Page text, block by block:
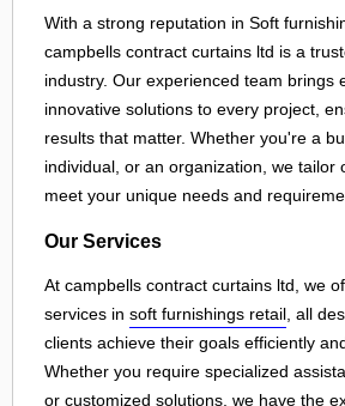
With a strong reputation in Soft
campbells contract curtains ltd is a
industry. Our experienced team brings
innovative solutions to every project,
results that matter. Whether you're a
individual, or an organization, we tailor
meet your unique needs and
Our Services
At campbells contract curtains ltd, we
services in soft furnishings retail, all
clients achieve their goals efficiently
Whether you require specialized
or customized solutions, we have the